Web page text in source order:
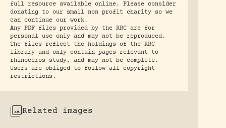
full resource available online. Please consider
donating to our small non profit charity so we
can continue our work.
Any PDF files provided by the RRC are for
personal use only and may not be reproduced.
The files reflect the holdings of the RRC
library and only contain pages relevant to
rhinoceros study, and may not be complete.
Users are obliged to follow all copyright
restrictions.
Related images